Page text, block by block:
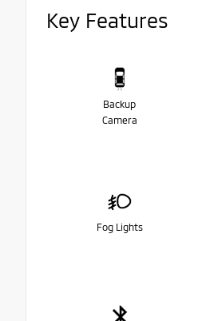
Key Features
Backup
Camera
Fog Lights